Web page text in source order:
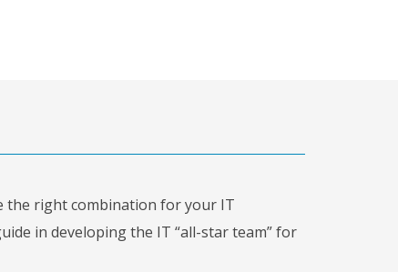
the right combination for your IT
in developing the IT “all-star team” for